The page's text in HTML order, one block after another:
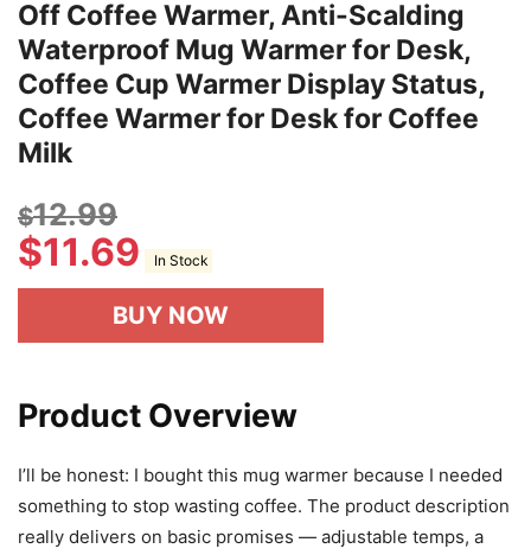
Off Coffee Warmer, Anti-Scalding
Waterproof Mug Warmer for Desk,
Coffee Cup Warmer Display Status,
Coffee Warmer for Desk for Coffee
Milk
$12.99
$11.69 In Stock
BUY NOW
Product Overview
I’ll be honest: I bought this mug warmer because I needed
something to stop wasting coffee. The product description
really delivers on basic promises — adjustable temps, a